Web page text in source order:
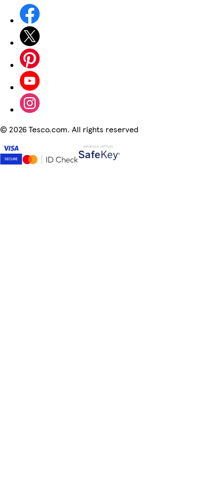
© 2026 Tesco.com. All rights reserved